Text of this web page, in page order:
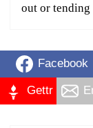
out or tending
Facebook
Gettr